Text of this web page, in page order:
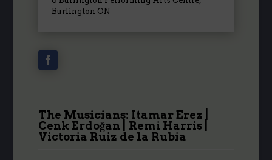
Burlington ON
The Musicians: Itamar Erez |
Cenk Erdoğan| Remi Harris |
Victoria Ruiz de la Rubia